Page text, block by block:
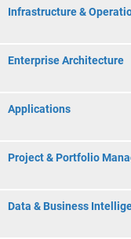
Infrastructure &
Enterprise Architecture
Applications
Project & Portfolio
Data & Business